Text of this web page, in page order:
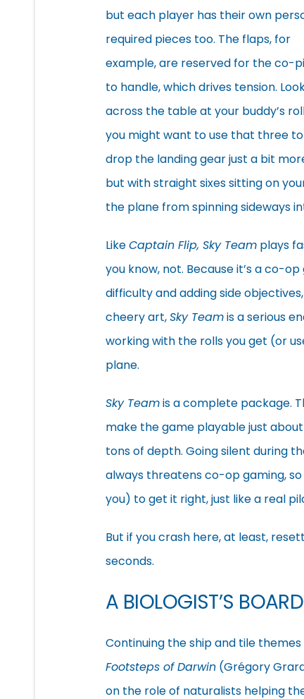
but each player has their own
required pieces too. The flaps, for
example, are reserved for the co-
to handle, which drives tension.
across the table at your buddy’s
you might want to use that three to
drop the landing gear just a bit
but with straight sixes sitting on
the plane from spinning sideways
LikeCaptain Flip, Sky Team plays
you know, not. Because it’s a co-op
difficulty and adding side
cheery art,Sky Teamis a serious
working with the rolls you get (or
plane.
Sky Teamis a complete package.
make the game playable just
tons of depth. Going silent during
always threatens co-op gaming,
you) to get it right, just like a real
But if you crash here, at least,
seconds.
A BIOLOGIST’S
Continuing the ship and tile themes
Footsteps of Darwin (Grégory
on the role of naturalists helping